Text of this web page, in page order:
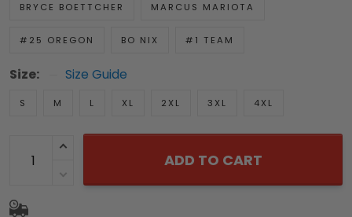
BRYCE BOETTCHER MARCUS MARIOTA
#25 OREGON BO NIX #1 TEAM
Size: Size Guide
S M L XL 2XL 3XL 4XL
ADD TO CART